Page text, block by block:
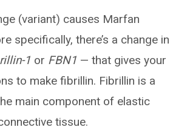
(variant) causes Marfan
specifically, there’s a change in
1 or FBN1 — that gives your
to make fibrillin. Fibrillin is a
main component of elastic
tissue.